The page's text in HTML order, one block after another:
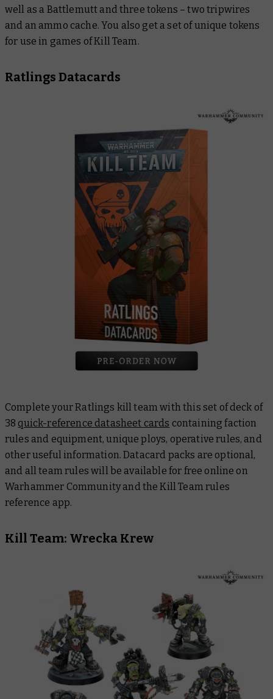
well as a Battlemutt and three tokens – two tripwires
and an ammo cache. You also get a set of unique tokens
for use in games of Kill Team.
Ratlings Datacards
Complete your Ratlings kill team with this set of deck of
38 quick-reference datasheet cards containing faction
rules and equipment, unique ploys, operative rules, and
other useful information. Datacard packs are optional,
and all team rules will be available for free online on
Warhammer Community and the Kill Team rules
reference app.
Kill Team: Wrecka Krew